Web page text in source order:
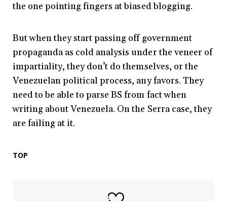
the one pointing fingers at biased blogging.
But when they start passing off government
propaganda as cold analysis under the veneer of
impartiality, they don’t do themselves, or the
Venezuelan political process, any favors. They
need to be able to parse BS from fact when
writing about Venezuela. On the Serra case, they
are failing at it.
TOP